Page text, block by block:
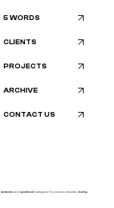
PROJECTS
ARCHIVE
5 WORDS
CLIENTS
CONTACT US
awarenessand operational intelligence.For over two decades, leading